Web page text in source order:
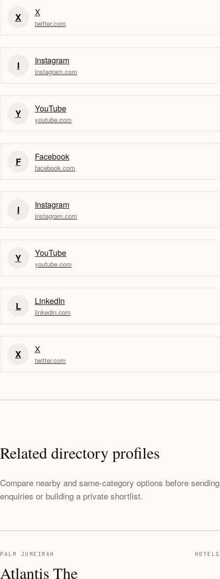
X X
twitter.com
I Instagram
instagram.com
Y YouTube
youtube.com
F Facebook
facebook.com
I Instagram
instagram.com
Y YouTube
youtube.com
L LinkedIn
linkedin.com
X X
twitter.com
Related directory profiles
Compare nearby and same-category options before sending
enquiries or building a private shortlist.
PALM JUMEIRAH HOTELS
Atlantis The